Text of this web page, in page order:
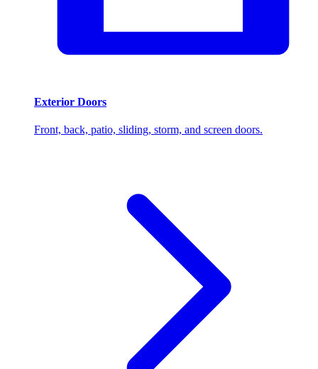
Exterior Doors
Front, back, patio, sliding, storm, and screen doors.